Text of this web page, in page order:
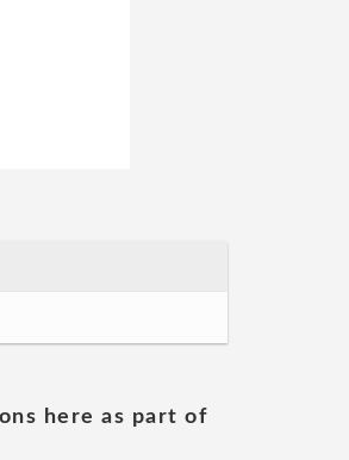
here as part of